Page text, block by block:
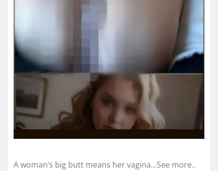
A woman’s big butt means her vagina…See more..